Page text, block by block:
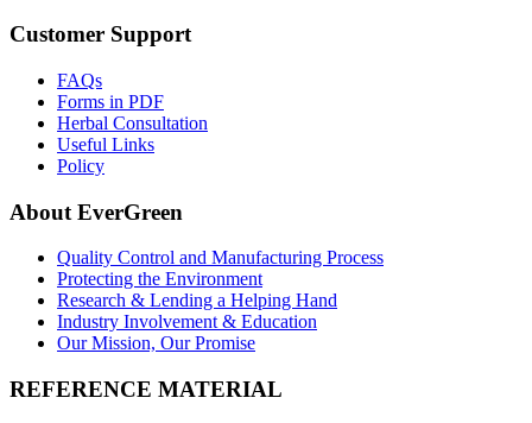
Customer Support
FAQs
Forms in PDF
Herbal Consultation
Useful Links
Policy
About EverGreen
Quality Control and Manufacturing Process
Protecting the Environment
Research & Lending a Helping Hand
Industry Involvement & Education
Our Mission, Our Promise
REFERENCE MATERIAL